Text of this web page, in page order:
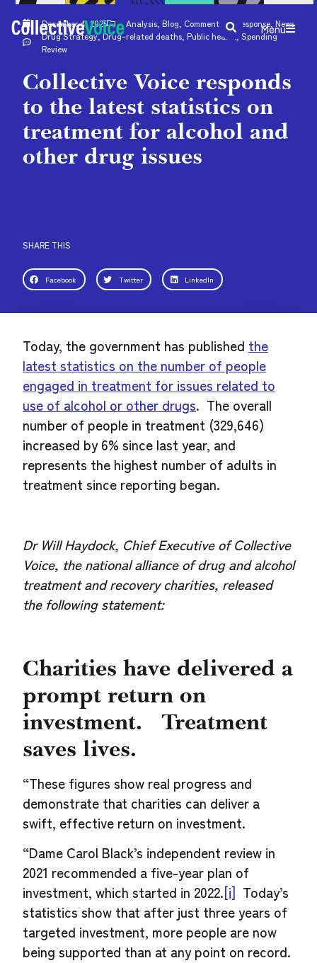
Menu
December 4, 2025 Analysis Blog Comment CV response News
Drug Strategy,Drug-related deaths Public health Spending
Review
Collective Voice responds
to the latest statistics on
treatment for alcohol and
other drug issues
SHARE THIS
Facebook Twitter LinkedIn
Today, the government has published the
latest statistics on the number of people
engaged in treatment for issues related to
use of alcohol or other drugs. The overall
number of people in treatment (329,646)
increased by 6% since last year, and
represents the highest number of adults in
treatment since reporting began.
Dr Will Haydock, Chief Executive of Collective
Voice, the national alliance of drug and alcohol
treatment and recovery charities, released
the following statement:
Charities have delivered a
prompt return on
investment. Treatment
saves lives.
“These figures show real progress and
demonstrate that charities can deliver a
swift, effective return on investment.
“Dame Carol Black’s independent review in
2021 recommended a five-year plan of
investment, which started in 2022.[i] Today’s
statistics show that after just three years of
targeted investment, more people are now
being supported than at any point on record.